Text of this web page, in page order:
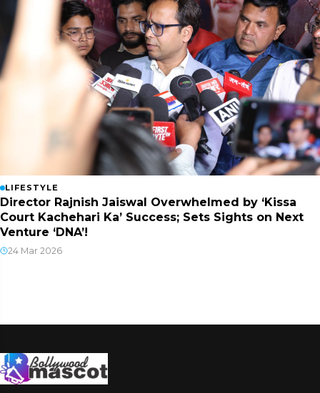
LIFESTYLE
Director Rajnish Jaiswal Overwhelmed by ‘Kissa
Court Kachehari Ka’ Success; Sets Sights on Next
Venture ‘DNA’!
24 Mar 2026